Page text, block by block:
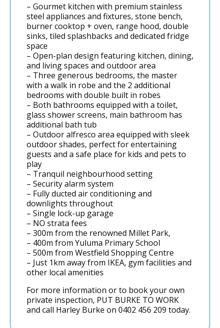
– Gourmet kitchen with premium stainless
steel appliances and fixtures, stone bench,
burner cooktop + oven, range hood, double
sinks, tiled splashbacks and dedicated fridge
space
– Open-plan design featuring kitchen, dining,
and living spaces and outdoor area
– Three generous bedrooms, the master
with a walk in robe and the 2 additional
bedrooms with double built in robes
– Both bathrooms equipped with a toilet,
glass shower screens, main bathroom has
additional bath tub
– Outdoor alfresco area equipped with sleek
outdoor shades, perfect for entertaining
guests and a safe place for kids and pets to
play
– Tranquil neighbourhood setting
– Security alarm system
– Fully ducted air conditioning and
downlights throughout
– Single lock-up garage
– NO strata fees
– 300m from the renowned Millet Park,
– 400m from Yuluma Primary School
– 500m from Westfield Shopping Centre
– Just 1km away from IKEA, gym facilities and
other local amenities
For more information or to book your own
private inspection, PUT BURKE TO WORK
and call Harley Burke on 0402 456 209 today.